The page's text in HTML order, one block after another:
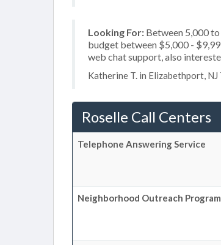
Looking For: Between 5,000
budget between $5,000 -
web chat support, also
Katherine T. in Elizabethport, NJ
Roselle Call Centers
Telephone Answering Service
Neighborhood Outreach